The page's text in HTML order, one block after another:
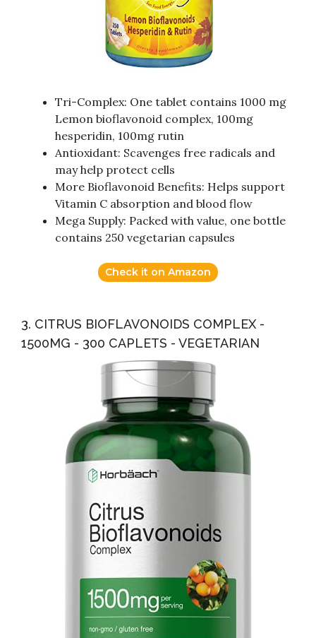
Tri-Complex: One tablet contains 1000 mg
Lemon bioflavonoid complex, 100mg
hesperidin, 100mg rutin
Antioxidant: Scavenges free radicals and
may help protect cells
More Bioflavonoid Benefits: Helps support
Vitamin C absorption and blood flow
Mega Supply: Packed with value, one bottle
contains 250 vegetarian capsules
Check it on Amazon
3. CITRUS BIOFLAVONOIDS COMPLEX -
1500MG - 300 CAPLETS - VEGETARIAN